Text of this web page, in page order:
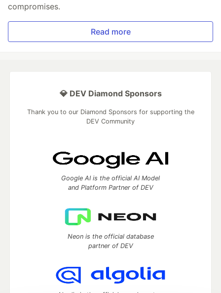
compromises.
Read more
💎 DEV Diamond Sponsors
Thank you to our Diamond Sponsors for supporting the
DEV Community
Google AI is the official AI Model
and Platform Partner of DEV
Neon is the official database
partner of DEV